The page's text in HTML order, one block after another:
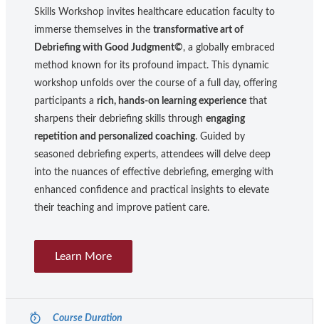
Skills Workshop invites healthcare education faculty to
immerse themselves in the transformative art of
Debriefing with Good Judgment©, a globally embraced
method known for its profound impact. This dynamic
workshop unfolds over the course of a full day, offering
participants a rich, hands-on learning experiencethat
sharpens their debriefing skills through engaging
repetition and personalized coaching. Guided by
seasoned debriefing experts, attendees will delve deep
into the nuances of effective debriefing, emerging with
enhanced confidence and practical insights to elevate
their teaching and improve patient care.
Learn More
Course Duration